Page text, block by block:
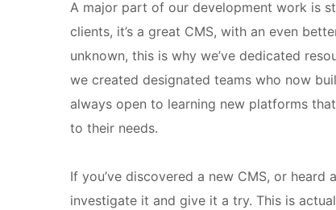
A major part of our development work is
clients, it’s a great CMS, with an even
unknown, this is why we’ve dedicated
we created designated teams who now
always open to learning new platforms
to their needs.
If you’ve discovered a new CMS, or
investigate it and give it a try. This is